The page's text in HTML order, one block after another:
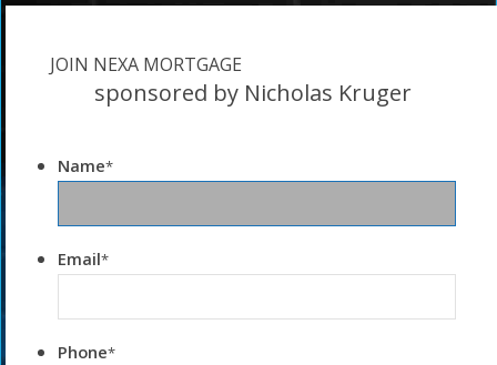
JOIN NEXA MORTGAGE
sponsored by Nicholas Kruger
Name*
Email*
Phone*